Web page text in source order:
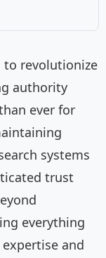
revolutionize
authority
ever for
systems
trust
everything
and